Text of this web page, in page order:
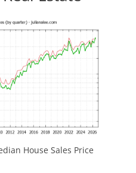
House Sales Price